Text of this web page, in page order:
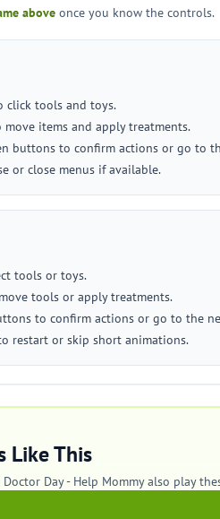
above once you know the controls.
click tools and toys.
items and apply treatments.
buttons to confirm actions or go to
or close menus if available.
tools or toys.
tools or apply treatments.
to confirm actions or go to the
restart or skip short animations.
Like This
Day - Help Mommy also play